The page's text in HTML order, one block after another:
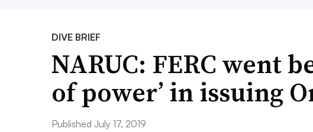
DIVE BRIEF
NARUC: FERC went
of power’ in issuing
Published July 17, 2019